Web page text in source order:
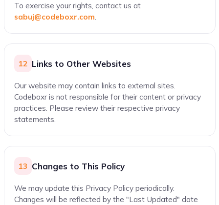
To exercise your rights, contact us at
sabuj@codeboxr.com.
12 Links to Other Websites
Our website may contain links to external sites.
Codeboxr is not responsible for their content or privacy
practices. Please review their respective privacy
statements.
13 Changes to This Policy
We may update this Privacy Policy periodically.
Changes will be reflected by the "Last Updated" date